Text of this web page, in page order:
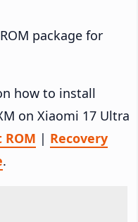
package for
how to install
on Xiaomi 17 Ultra
ROM | Recovery
.